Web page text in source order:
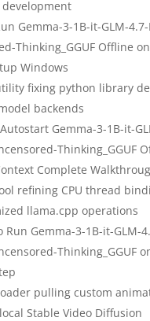
Gemma-3-1B-it-GLM-
Thinking_GGUF Offline
Windows
fixing python library
backends
Gemma-3-1B-it-
Thinking_GGUF
Complete
refining CPU thread
llama.cpp operations
Run Gemma-3-1B-it-GLM-
Thinking_GGUF
pulling custom
Stable Video Diffusion